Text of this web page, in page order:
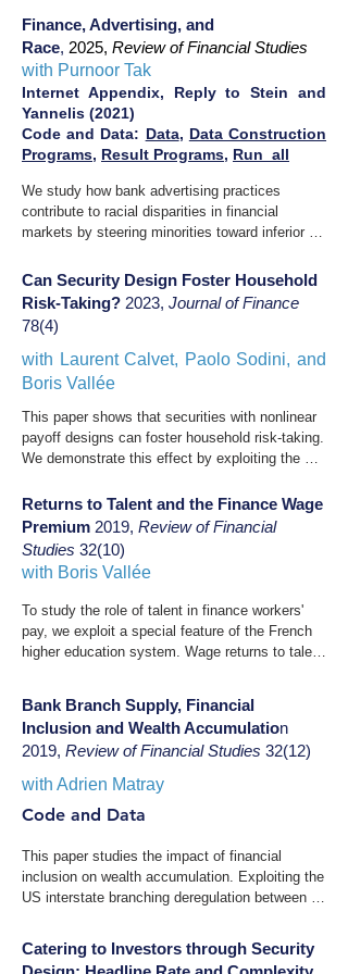
wage differentials into growing faculty pay
dispersion.
SPPs. Risk-averse financial intermediaries
optimize the headline rate offered on these
products while imperfectly hedging their
exposure. As volatility rises, stronger demand
for SPPs -- driven by higher headline rates --
exerts downward pressure on option prices,
particularly at strikes below 100\%. Our findings
reveal a novel channel for enhancing financial
stability: household demand for innovative
security designs lowers the cost of insuring
against left-tail risk for other market
Finance, Advertising, and
Race, 2025, Review of Financial Studies
with Purnoor Tak
Internet Appendix, Reply to Stein and
Yannelis (2021)
Code and Data: Data, Data Construction
Programs, Result Programs, Run_all
We study how bank advertising practices
contribute to racial disparities in financial
markets by steering minorities toward inferior
incentivizes deposit collection at the
Freedman's Savings Bank, the first institution to
collect deposits from African Americans post-
Emancipation, by facilitating misuse of
depositor funds. After deregulation, advertising
volume rises, particularly in African American
Black depositors despite the bank's insolvency.
We identify persuasion as a key mechanism;
prescriptive stereotypes and false claims likely
Americans, exacerbating historically large
depositor losses after the bank's collapse.
Can Security Design Foster Household
Risk-Taking? 2023, Journal of Finance
78(4)​​
with Laurent Calvet, Paolo Sodini, and
Boris Vallée
This paper shows that securities with nonlinear
payoff designs can foster household risk-taking.
We demonstrate this effect by exploiting the
Sweden between 2002 and 2007. Their fast and
broad adoption is associated with an increase in
expected financial portfolio returns. The effect is
especially strong for households with low-risk
appetite ex ante. These empirical facts are
consistent with a life-cycle model in which
households have pessimistic beliefs or
preferences combining loss aversion and narrow
framing. Our results illustrate how security
increase mean household portfolio returns.
Returns to Talent and the Finance Wage
Premium 2019, Review of Financial
Studies 32(10)
with Boris Vallée
To study the role of talent in finance workers'
pay, we exploit a special feature of the French
higher education system. Wage returns to talent
sectors. Both wage returns to project size and
the elasticity of project size to talent are also
higher in this industry. Last, the share of
performance pay varies more for talent in
finance. These findings are supportive of
finance wages reflecting the competitive
a high complementarity between talent and
scale.
Bank Branch Supply, Financial
Inclusion and Wealth Accumulation
2019, Review of Financial Studies 32(12)
with Adrien Matray
Code and Data
This paper studies the impact of financial
inclusion on wealth accumulation. Exploiting the
US interstate branching deregulation between
expansion of bank branches increases low-
income household financial inclusion. We then
Catering to Investors through Security